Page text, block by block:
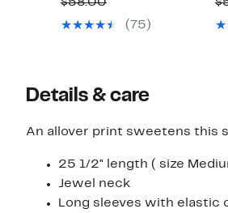
$14.97
83%
$58.00
value(75)
Details & care
An allover print sweetens this
25 1/2" length ( size
Jewel neck
Long sleeves with elastic